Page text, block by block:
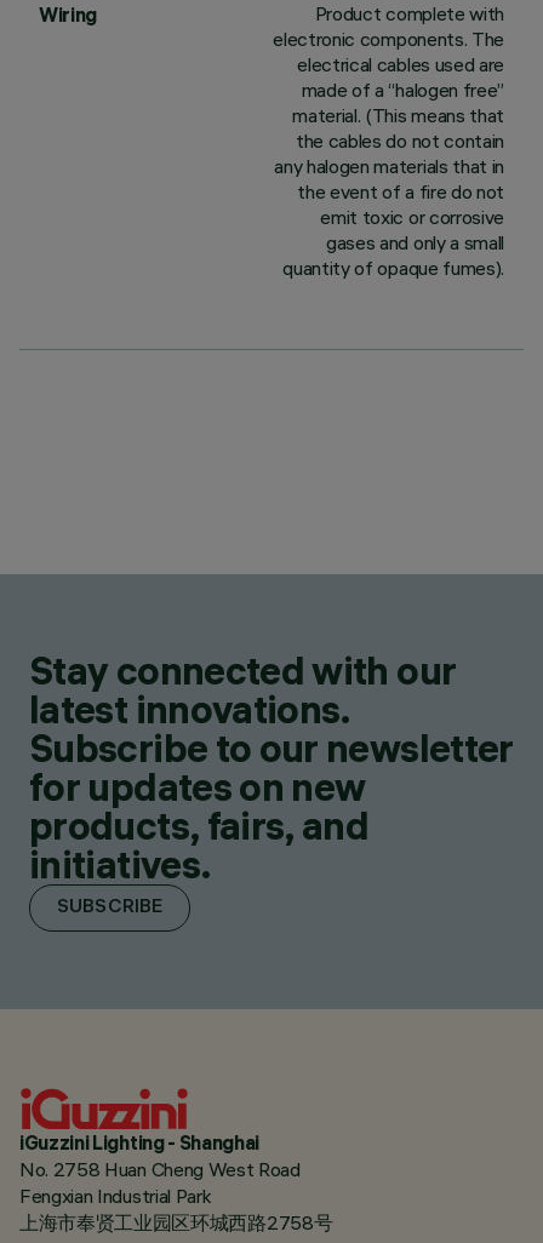
Wiring
Product complete with
electronic components. The
electrical cables used are
made of a “halogen free”
material. (This means that
the cables do not contain
any halogen materials that in
the event of a fire do not
emit toxic or corrosive
gases and only a small
quantity of opaque fumes).
Stay connected with our
latest innovations.
Subscribe to our newsletter
for updates on new
products, fairs, and
initiatives.
SUBSCRIBE
iGuzzini Lighting - Shanghai
No. 2758 Huan Cheng West Road
Fengxian Industrial Park
上海市奉贤工业园区环城西路2758号